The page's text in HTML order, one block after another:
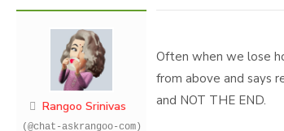
Rangoo Srinivas
(@chat-askrangoo-com)
Often when we lose
from above and says
and NOT THE END.